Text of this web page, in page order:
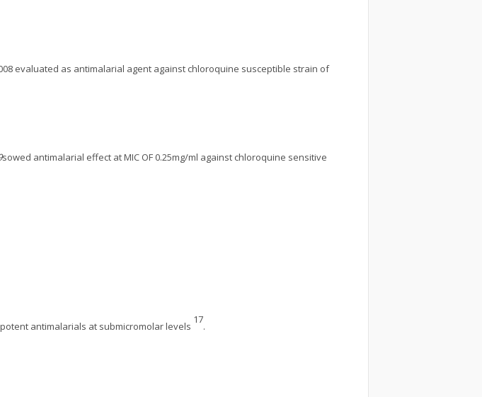
evaluated as antimalarial agent against chloroquine susceptible strain of
sowed antimalarial effect at MIC OF 0.25mg/ml against chloroquine sensitive
antimalarials at submicromolar levels
17
.